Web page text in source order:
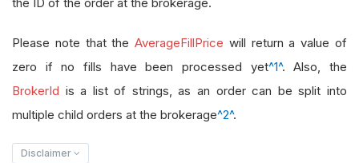
Please note that theAverageFillPrice will return a value of
zero if no fills have been processed yet^1^. Also, the
BrokerId is a list of strings, as an order can be split into
multiple child orders at the brokerage^2^.
Disclaimer